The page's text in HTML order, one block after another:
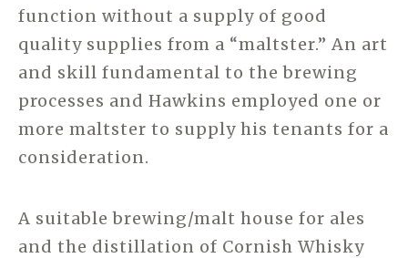
function without a supply of good
quality supplies from a “maltster.” An art
and skill fundamental to the brewing
processes and Hawkins employed one or
more maltster to supply his tenants for a
consideration.
A suitable brewing/malt house for ales
and the distillation of Cornish Whisky